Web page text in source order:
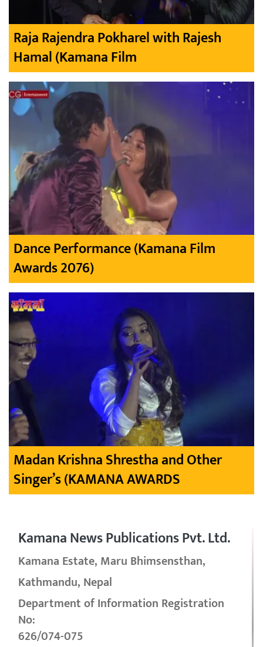
Raja Rajendra Pokharel with Rajesh
Hamal (Kamana Film
Dance Performance (Kamana Film
Awards 2076)
Madan Krishna Shrestha and Other
Singer’s (KAMANA AWARDS
Kamana News Publications Pvt. Ltd.
Kamana Estate, Maru Bhimsensthan,
Kathmandu, Nepal
Department of Information Registration
No:
626/074-075